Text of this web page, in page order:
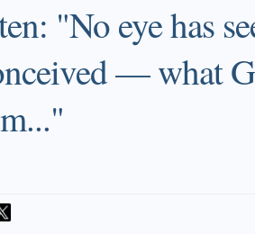
"No eye has
— what